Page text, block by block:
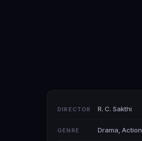
DIRECTOR R. C. Sakthi
GENRE Drama, Action